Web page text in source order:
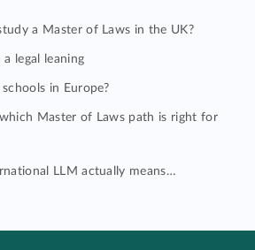
a Master of Laws in the UK?
legal leaning
in Europe?
Master of Laws path is right for
LLM actually means…